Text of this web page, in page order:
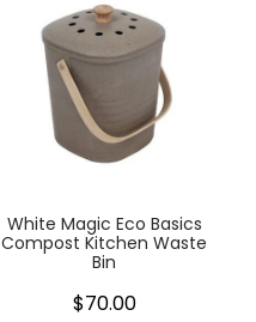
White Magic Eco Basics
Compost Kitchen Waste
Bin
$70.00